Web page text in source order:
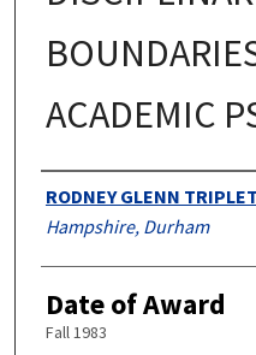
ACADEMIC
Authors
RODNEY GLENN TRIPLET
Hampshire, Durham
Date of Award
Fall 1983